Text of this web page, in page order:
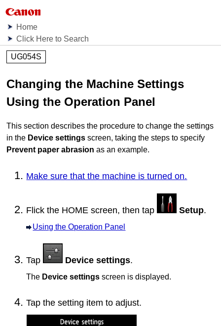
Home
Click Here to Search
UG054S
Changing the Machine Settings
Using the Operation Panel
This section describes the procedure to change the settings
in the Device settings screen, taking the steps to specify
Prevent paper abrasion as an example.
Make sure that the machine is turned on.
Flick the HOME screen, then tap Setup.
Using the Operation Panel
Tap Device settings.
The Device settings screen is displayed.
Tap the setting item to adjust.